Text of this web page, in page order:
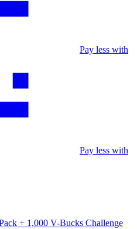
Pay less with
Pay less with
+ 1,000 V-Bucks Challenge